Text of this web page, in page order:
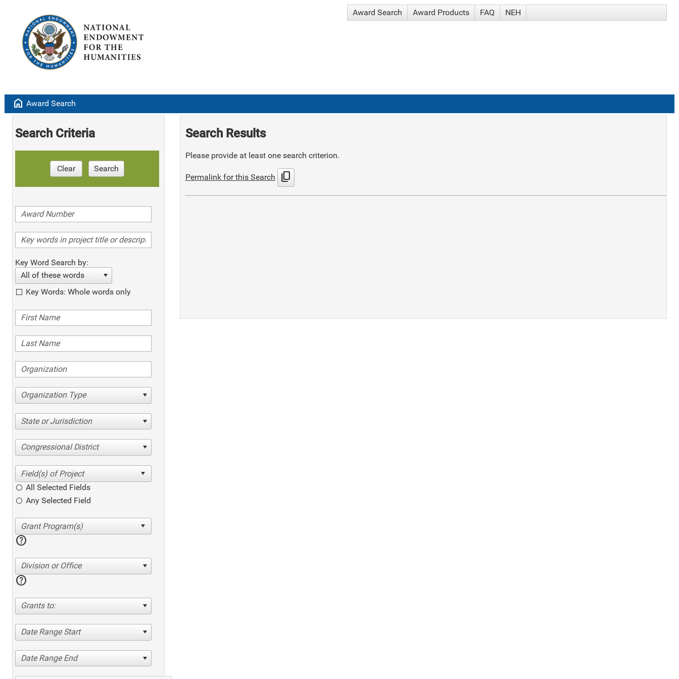
Award Search Award Products FAQ NEH
home Award Search
Search Criteria
Clear Search
Key Word Search by:
All of these words
Key Words: Whole words only
Organization Type
State or Jurisdiction
Congressional District
All Selected Fields
Any Selected Field
help
Division or Office
help
Grants to:
Date Range Start
Date Range End
Search Results
Please provide at least one search criterion.
Permalink for this Search content_copy